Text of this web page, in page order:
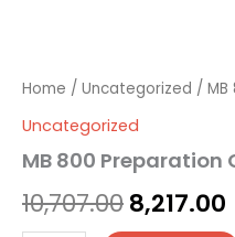
Home / Uncategorized /
Uncategorized
MB 800 Preparation
10,707.008,217.00